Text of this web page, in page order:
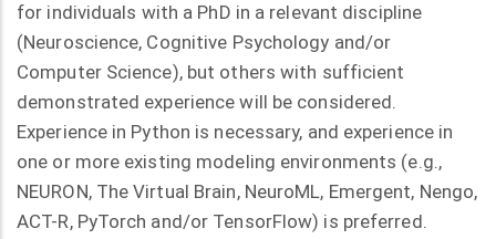
for individuals with a PhD in a relevant discipline
(Neuroscience, Cognitive Psychology and/or
Computer Science), but others with sufficient
demonstrated experience will be considered.
Experience in Python is necessary, and experience in
one or more existing modeling environments (e.g.,
NEURON, The Virtual Brain, NeuroML, Emergent, Nengo,
ACT-R, PyTorch and/or TensorFlow) is preferred.